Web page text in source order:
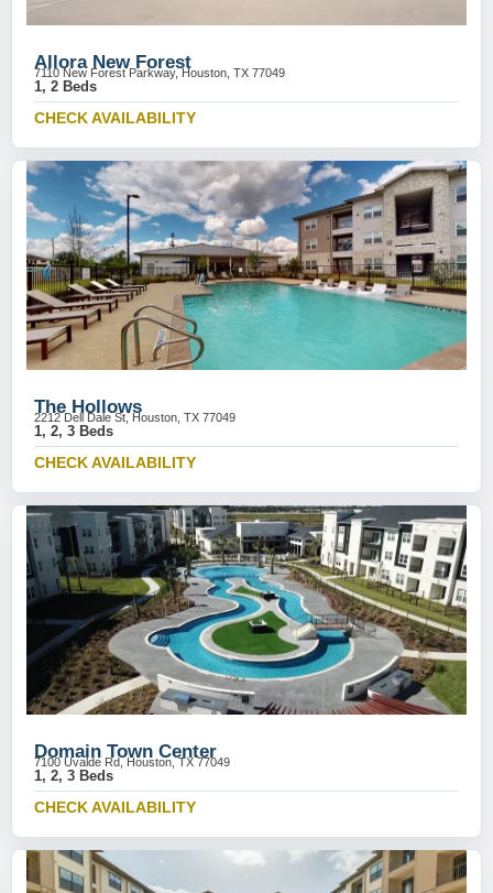
Allora New Forest
7110 New Forest Parkway, Houston, TX 77049
1, 2 Beds
CHECK AVAILABILITY
The Hollows
2212 Dell Dale St, Houston, TX 77049
1, 2, 3 Beds
CHECK AVAILABILITY
Domain Town Center
7100 Uvalde Rd, Houston, TX 77049
1, 2, 3 Beds
CHECK AVAILABILITY